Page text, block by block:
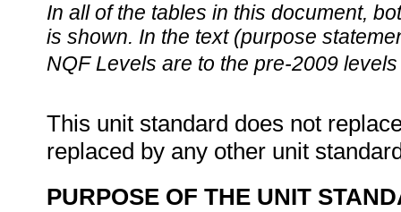
In all of the tables in this document,
is shown. In the text (purpose
NQF Levels are to the pre-2009
This unit standard does not
replaced by any other unit
PURPOSE OF THE UNIT